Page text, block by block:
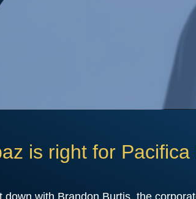
is right for Pacifica